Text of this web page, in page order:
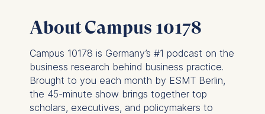
About Campus 10178
Campus 10178 is Germany’s #1 podcast on the
business research behind business practice.
Brought to you each month by ESMT Berlin,
the 45-minute show brings together top
scholars, executives, and policymakers to
this category are: